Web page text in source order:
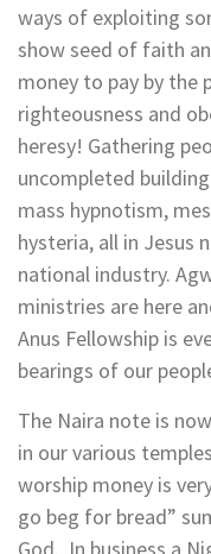
ways of exploiting
show seed of faith
money to pay by the
righteousness and
heresy! Gathering
uncompleted
mass hypnotism,
hysteria, all in Jesus
national industry.
ministries are here
Anus Fellowship is
bearings of our
The Naira note is
in our various
worship money is
go beg for bread”
God. In business a